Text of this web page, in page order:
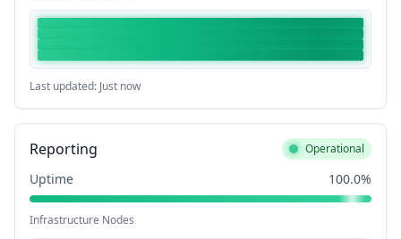
Last updated: Just now
Reporting Operational
Uptime 100.0%
Infrastructure Nodes